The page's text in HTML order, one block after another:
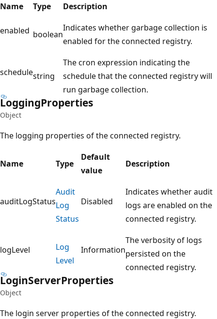
Name
Type Description
enabled boolean
Indicates whether garbage collection is
enabled for the connected registry.
schedulestring
The cron expression indicating the
schedule that the connected registry will
run garbage collection.
LoggingProperties
Object
The logging properties of the connected registry.
Name Type
Default
value
Description
auditLogStatus
Audit
Log
Status
Disabled
Indicates whether audit
logs are enabled on the
connected registry.
logLevel
Log
Level
Information
The verbosity of logs
persisted on the
connected registry.
LoginServerProperties
Object
The login server properties of the connected registry.